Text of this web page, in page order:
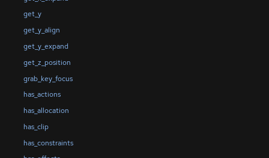
get_y
get_y_align
get_y_expand
get_z_position
grab_key_focus
has_actions
has_allocation
has_clip
has_constraints